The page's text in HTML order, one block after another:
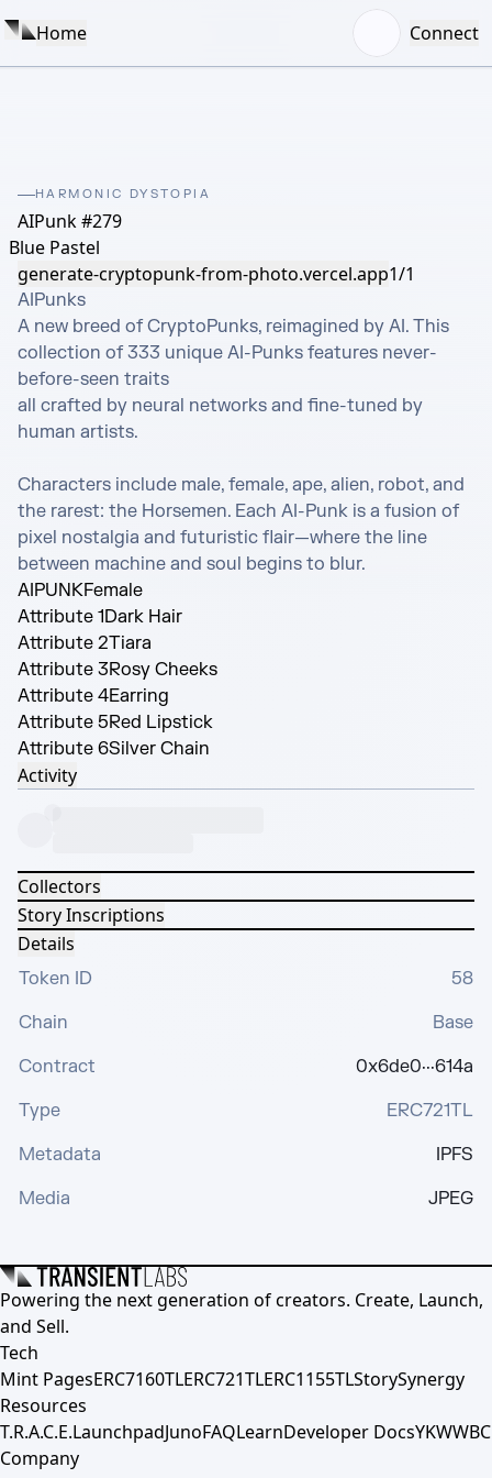
Home Connect
HARMONIC DYSTOPIA
AIPunk #279
Blue Pastel
generate-cryptopunk-from-photo.vercel.app1/1
AIPunks
A new breed of CryptoPunks, reimagined by AI. This
collection of 333 unique AI-Punks features never-
before-seen traits
all crafted by neural networks and fine-tuned by
human artists.
Characters include male, female, ape, alien, robot, and
the rarest: the Horsemen. Each AI-Punk is a fusion of
pixel nostalgia and futuristic flair—where the line
between machine and soul begins to blur.
AIPUNKFemale
Attribute 1Dark Hair
Attribute 2Tiara
Attribute 3Rosy Cheeks
Attribute 4Earring
Attribute 5Red Lipstick
Attribute 6Silver Chain
Activity
Collectors
Story Inscriptions
Details
Token ID
58
Chain
Base
Contract
0x6de0···614a
Type
ERC721TL
Metadata
IPFS
Media
JPEG
Powering the next generation of creators. Create, Launch,
and Sell.
Tech
Mint PagesERC7160TLERC721TLERC1155TLStorySynergy
Resources
T.R.A.C.E.LaunchpadJunoFAQLearnDeveloper DocsYKWWBC
Company